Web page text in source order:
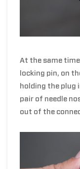
At the same
locking pin, on
holding the plug
pair of needle
out of the